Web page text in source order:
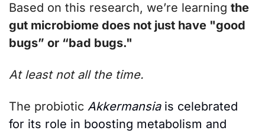
Based on this research, we’re learning the
gut microbiome does not just have "good
bugs” or “bad bugs."
At least not all the time.
The probiotic Akkermansia is celebrated
for its role in boosting metabolism and